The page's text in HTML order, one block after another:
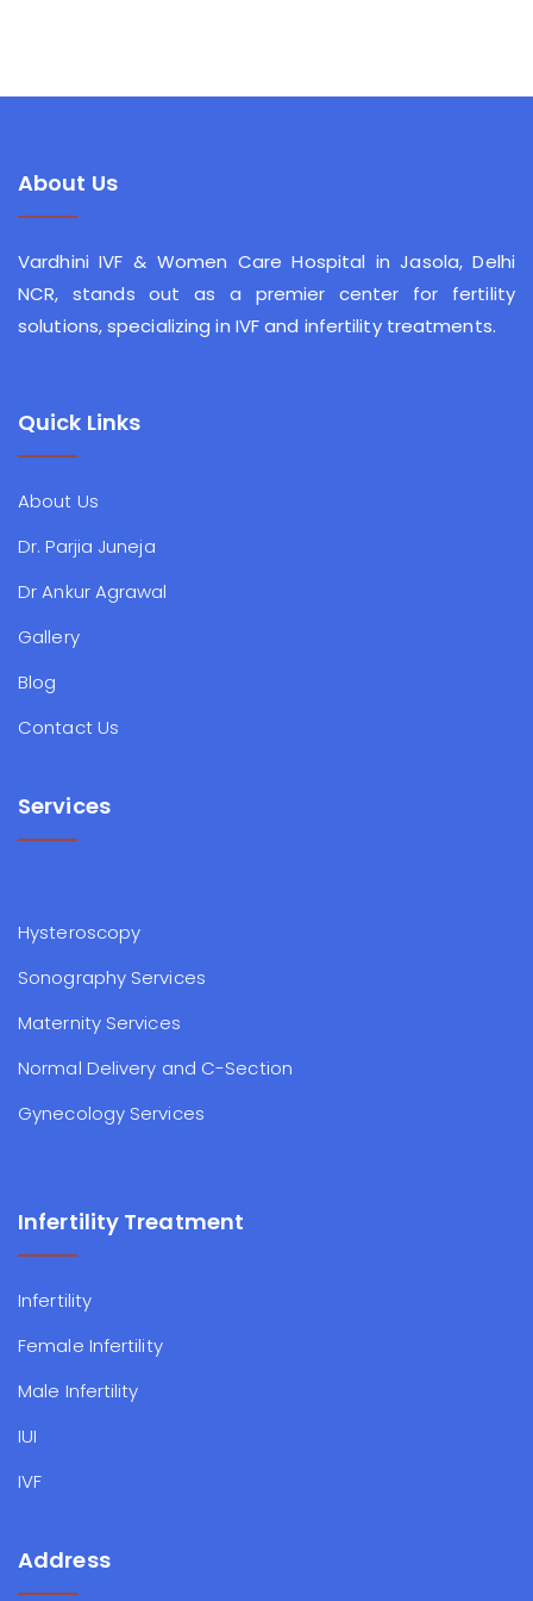
About Us
Vardhini IVF & Women Care Hospital in Jasola, Delhi
NCR, stands out as a premier center for fertility
solutions, specializing in IVF and infertility treatments.
Quick Links
About Us
Dr. Parjia Juneja
Dr Ankur Agrawal
Gallery
Blog
Contact Us
Services
Hysteroscopy
Sonography Services
Maternity Services
Normal Delivery and C-Section
Gynecology Services
Infertility Treatment
Infertility
Female Infertility
Male Infertility
IUI
IVF
Address